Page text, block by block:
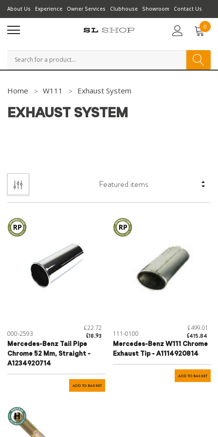
About Us Experience Owner Services Clubhouse Showroom Contact Us
0
Search
Home W111 Exhaust System
EXHAUST SYSTEM
000-2593
£22.72
£18.93
Mercedes-Benz Tail Pipe
Chrome 52 Mm, Straight -
A1234920714
ADD TO BASKET
111-0100
£499.01
£415.84
Mercedes-Benz W111 Chrome
Exhaust Tip - A1114920814
ADD TO BASKET